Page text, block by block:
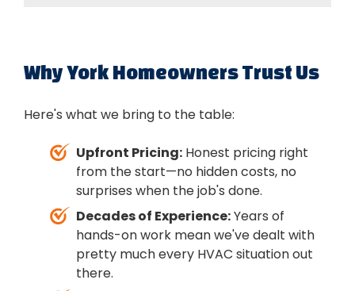
really do make a difference in longevity.
neighborhoods, modern subdivisions. Each
presents different challenges. We've been
working in York long enough to know the
common issues with older ductwork,
basement installations, and the HVAC
systems that struggle most in this climate. It
helps us work faster and get better results.
Why York Homeowners Trust Us
Here's what we bring to the table:
Upfront Pricing: Honest pricing right
from the start—no hidden costs, no
surprises when the job's done.
Decades of Experience:Years of
hands-on work mean we've dealt with
pretty much every HVAC situation out
there.